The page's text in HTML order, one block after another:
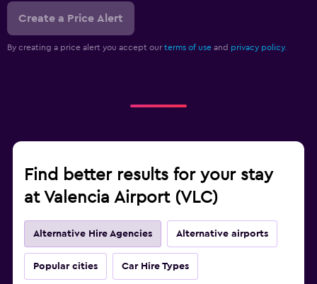
Create a Price Alert
By creating a price alert you accept our terms of use and privacy policy.
Find better results for your stay
at Valencia Airport (VLC)
Alternative Hire Agencies Alternative airports
Popular cities Car Hire Types